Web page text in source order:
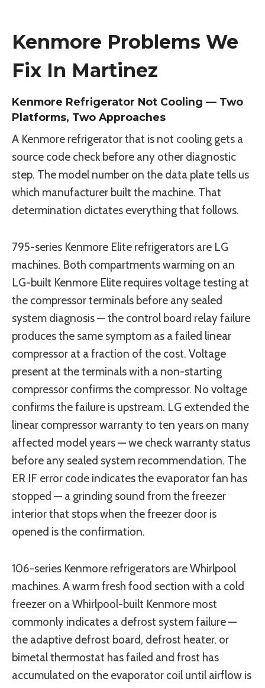
Kenmore Problems We
Fix In Martinez
Kenmore Refrigerator Not Cooling — Two
Platforms, Two Approaches
A Kenmore refrigerator that is not cooling gets a
source code check before any other diagnostic
step. The model number on the data plate tells us
which manufacturer built the machine. That
determination dictates everything that follows.
795-series Kenmore Elite refrigerators are LG
machines. Both compartments warming on an
LG-built Kenmore Elite requires voltage testing at
the compressor terminals before any sealed
system diagnosis — the control board relay failure
produces the same symptom as a failed linear
compressor at a fraction of the cost. Voltage
present at the terminals with a non-starting
compressor confirms the compressor. No voltage
confirms the failure is upstream. LG extended the
linear compressor warranty to ten years on many
affected model years — we check warranty status
before any sealed system recommendation. The
ER IF error code indicates the evaporator fan has
stopped — a grinding sound from the freezer
interior that stops when the freezer door is
opened is the confirmation.
106-series Kenmore refrigerators are Whirlpool
machines. A warm fresh food section with a cold
freezer on a Whirlpool-built Kenmore most
commonly indicates a defrost system failure —
the adaptive defrost board, defrost heater, or
bimetal thermostat has failed and frost has
accumulated on the evaporator coil until airflow is